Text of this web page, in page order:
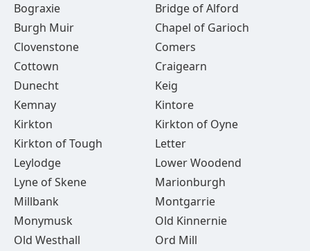
Bograxie
Bridge of Alford
Burgh Muir
Chapel of Garioch
Clovenstone
Comers
Cottown
Craigearn
Dunecht
Keig
Kemnay
Kintore
Kirkton
Kirkton of Oyne
Kirkton of Tough
Letter
Leylodge
Lower Woodend
Lyne of Skene
Marionburgh
Millbank
Montgarrie
Monymusk
Old Kinnernie
Old Westhall
Ord Mill